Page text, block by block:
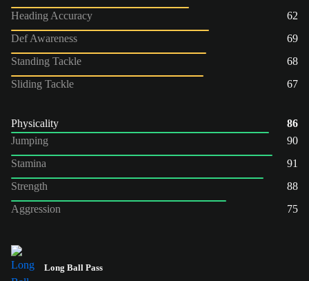
Heading Accuracy
62
Def Awareness
69
Standing Tackle
68
Sliding Tackle
67
Physicality
86
Jumping
90
Stamina
91
Strength
88
Aggression
75
Long Ball Pass